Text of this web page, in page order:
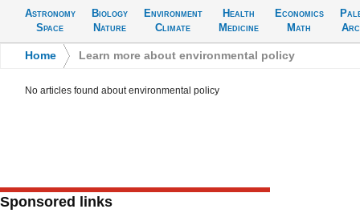
Astronomy
Space
Biology
Nature
Environment
Climate
Health
Medicine
Economics
Math
Home Learn more about environmental policy
No articles found about environmental policy
Sponsored links